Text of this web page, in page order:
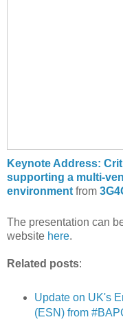
Keynote Address:
supporting a multi-
environment from
The presentation can
website here.
Related posts:
Update on UK's
(ESN) from